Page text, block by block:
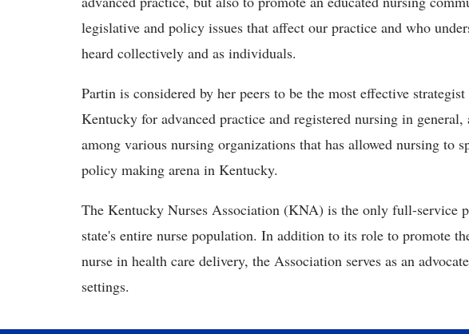
legislative and policy issues that affect our practice and who
heard collectively and as individuals.
Partin is considered by her peers to be the most effective
Kentucky for advanced practice and registered nursing in
among various nursing organizations that has allowed nursing to
policy making arena in Kentucky.
The Kentucky Nurses Association (KNA) is the only full-service
state's entire nurse population. In addition to its role to promote
nurse in health care delivery, the Association serves as an
settings.